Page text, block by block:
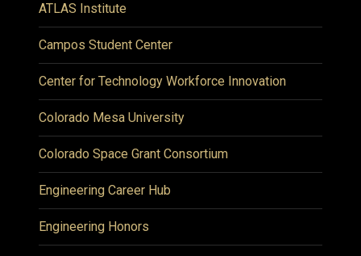
ATLAS Institute
Campos Student Center
Center for Technology Workforce Innovation
Colorado Mesa University
Colorado Space Grant Consortium
Engineering Career Hub
Engineering Honors